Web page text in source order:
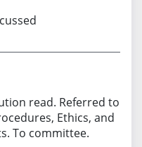
read. Referred to
Ethics, and
To committee.